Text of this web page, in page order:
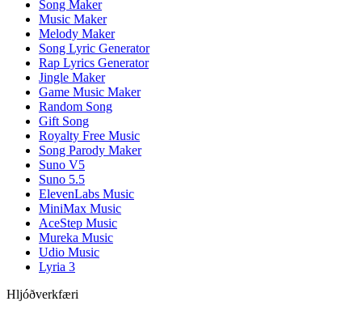
Song Maker
Music Maker
Melody Maker
Song Lyric Generator
Rap Lyrics Generator
Jingle Maker
Game Music Maker
Random Song
Gift Song
Royalty Free Music
Song Parody Maker
Suno V5
Suno 5.5
ElevenLabs Music
MiniMax Music
AceStep Music
Mureka Music
Udio Music
Lyria 3
Hljóðverkfæri